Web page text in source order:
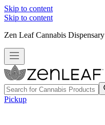
Skip to content
Skip to content
Zen Leaf Cannabis Dispensary
Pickup